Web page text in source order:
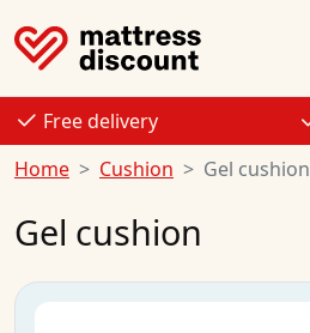
Free delivery
Home
Cushion Gel cushion
Gel cushion